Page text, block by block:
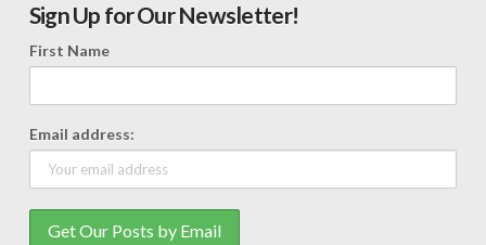
Sign Up for Our Newsletter!
First Name
Email address: